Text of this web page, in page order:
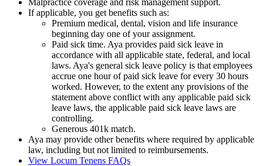
If applicable, you get benefits such as:
Premium medical, dental, vision and life insurance
beginning day one of your assignment.
Paid sick time. Aya provides paid sick leave in
accordance with all applicable state, federal, and local
laws. Aya's general sick leave policy is that employees
accrue one hour of paid sick leave for every 30 hours
worked. However, to the extent any provisions of the
statement above conflict with any applicable paid sick
leave laws, the applicable paid sick leave laws are
controlling.
Generous 401k match.
Aya may provide other benefits where required by applicable
law, including but not limited to reimbursements.
View Locum Tenens FAQs